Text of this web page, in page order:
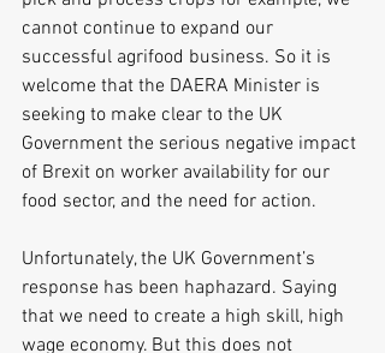
cannot continue to expand our
successful agrifood business. So it is
welcome that the DAERA Minister is
seeking to make clear to the UK
Government the serious negative impact
of Brexit on worker availability for our
food sector, and the need for action.
Unfortunately, the UK Government’s
response has been haphazard. Saying
that we need to create a high skill, high
wage economy. But this does not